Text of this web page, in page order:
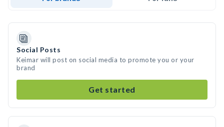
Social Posts
Keimar will post on social media to promote you or your
brand
Get started